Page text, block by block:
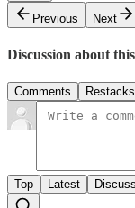
Previous
Next
Discussion about
Comments Restacks
Top Latest